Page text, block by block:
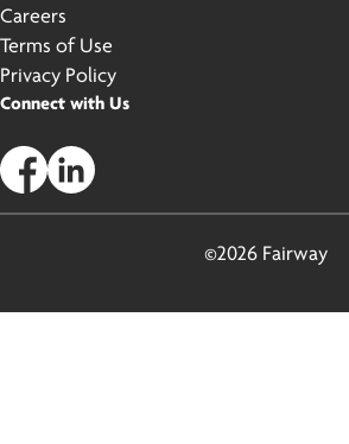
Careers
Terms of Use
Privacy Policy
Connect with Us
©2026 Fairway